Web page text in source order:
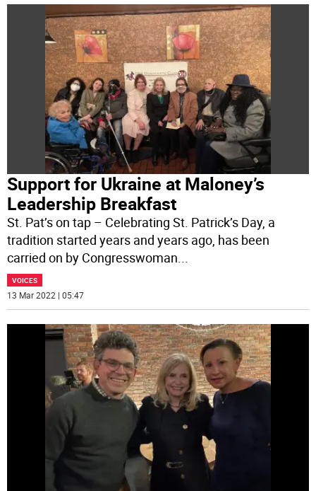
Support for Ukraine at Maloney’s
Leadership Breakfast
St. Pat’s on tap – Celebrating St. Patrick’s Day, a
tradition started years and years ago, has been
carried on by Congresswoman...
VOICES
13 Mar 2022 | 05:47